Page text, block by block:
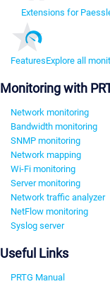
Extensions for
FeaturesExplore all
Monitoring with
Network monitoring
Bandwidth monitoring
SNMP monitoring
Network mapping
Wi-Fi monitoring
Server monitoring
Network traffic analyzer
NetFlow monitoring
Syslog server
Useful Links
PRTG Manual